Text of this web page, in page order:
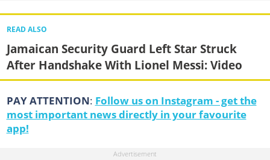
READ ALSO
Jamaican Security Guard Left Star Struck
After Handshake With Lionel Messi: Video
PAY ATTENTION: Follow us on Instagram - get the
most important news directly in your favourite
app!